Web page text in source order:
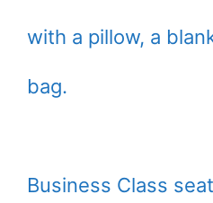
with a pillow, a
bag.
Business Class